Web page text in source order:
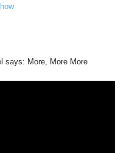
says: More, More More